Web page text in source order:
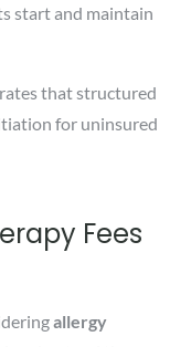
start and maintain
that structured
for uninsured
Fees
allergy